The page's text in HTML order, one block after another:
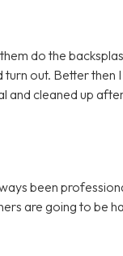
do the
out. Better then
and cleaned up
been
are going to be